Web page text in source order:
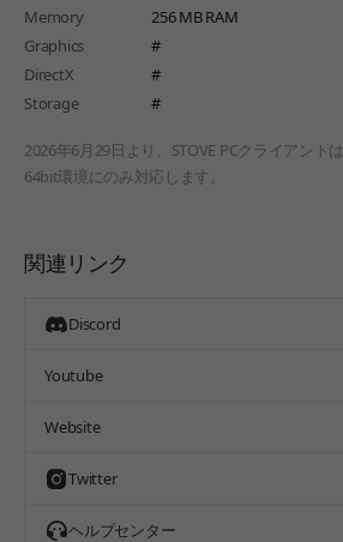
Memory
256 MB RAM
Graphics
#
DirectX
#
Storage
#
2026年6月29日より、STOVE PCクライアント
64bit環境にのみ対応します。
関連リンク
Discord
Youtube
Website
Twitter
ヘルプセンター